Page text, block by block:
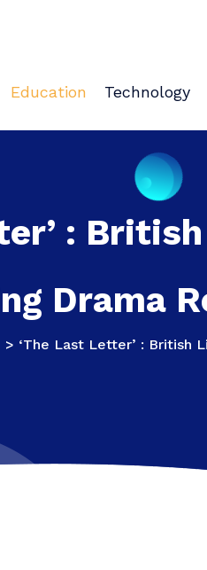
Education Technology
:
Drama
> ‘The Last Letter’ : British